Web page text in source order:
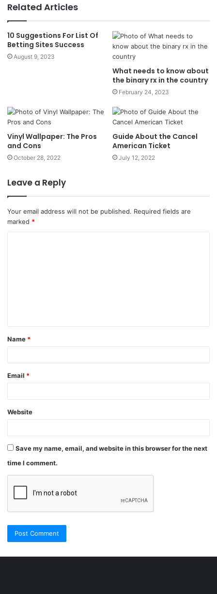
Related Articles
10 Suggestions For List Of
Betting Sites Success
August 9, 2023
What needs to know about
the binary rx in the country
February 24, 2023
Vinyl Wallpaper: The Pros
and Cons
October 28, 2022
Guide About the Cancel
American Ticket
July 12, 2022
Leave a Reply
Your email address will not be published. Required fields are
marked *
Name *
Email *
Website
Save my name, email, and website in this browser for the next
time I comment.